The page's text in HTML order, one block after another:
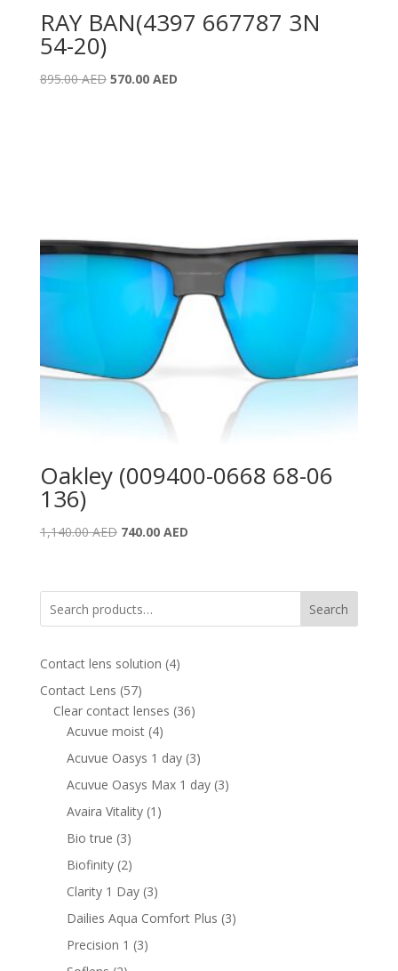
RAY BAN(4397 667787 3N
54-20)
895.00AED Original
570.00 AEDCurrent
Oakley (009400-0668 68-06
136)
1,140.00AED Original
1,140.00 AED.
740.00 AEDCurrent
740.00 AED.
Search
Contact lens solution 44
Contact Lens 5757
products
Clear contact lenses 3636
Acuvue moist 44
products
Acuvue Oasys 1 day 33
products
Acuvue Oasys Max 1 day 33
Avaira Vitality 1 1
Bio true 33
products
Biofinity 22
products
Clarity 1 Day 33
products
Dailies Aqua Comfort Plus 33
Precision 1 33